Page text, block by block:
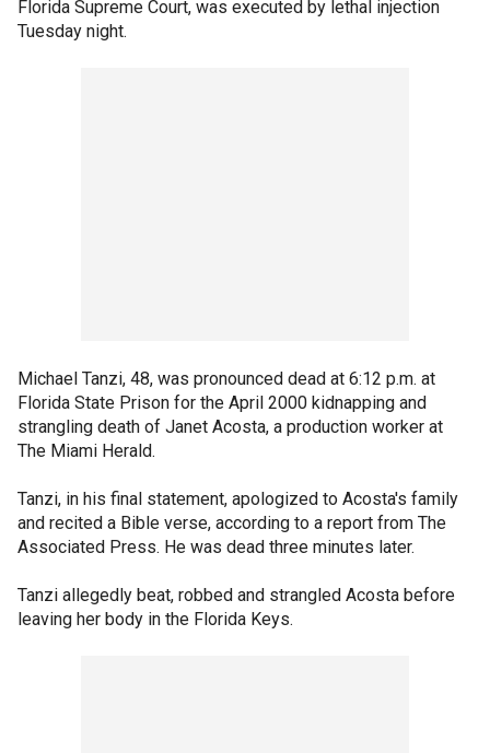
Florida Supreme Court, was executed by lethal injection
Tuesday night.
Michael Tanzi, 48, was pronounced dead at 6:12 p.m. at
Florida State Prison for the April 2000 kidnapping and
strangling death of Janet Acosta, a production worker at
The Miami Herald.
Tanzi, in his final statement, apologized to Acosta's family
and recited a Bible verse, according to a report from The
Associated Press. He was dead three minutes later.
Tanzi allegedly beat, robbed and strangled Acosta before
leaving her body in the Florida Keys.